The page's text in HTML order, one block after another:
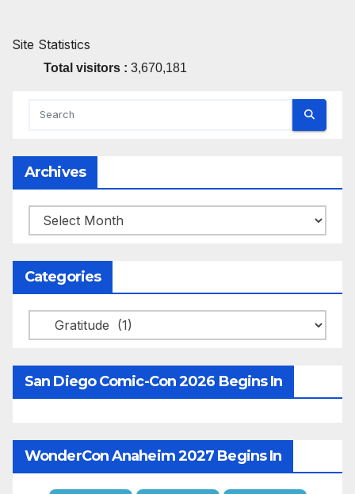
Site Statistics
Total visitors : 3,670,181
Archives
Archives
Categories
Categories
San Diego Comic-Con 2026 Begins In
WonderCon Anaheim 2027 Begins In